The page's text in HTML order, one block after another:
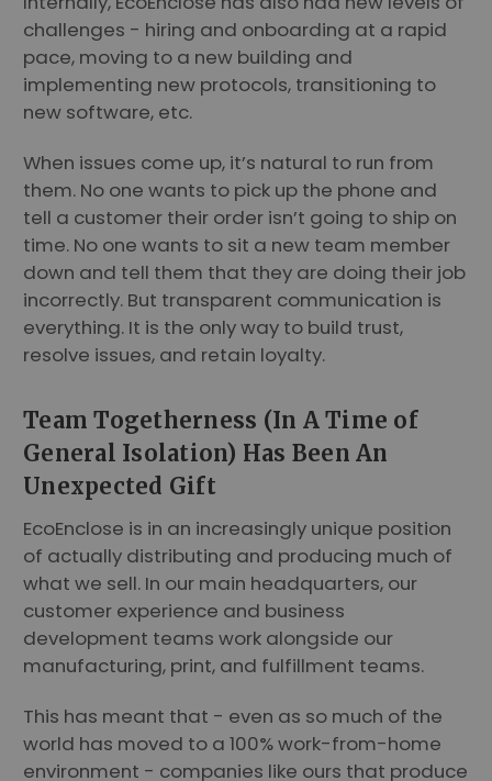
challenges - hiring and onboarding at a rapid
pace, moving to a new building and
implementing new protocols, transitioning to
new software, etc.
When issues come up, it’s natural to run from
them. No one wants to pick up the phone and
tell a customer their order isn’t going to ship on
time. No one wants to sit a new team member
down and tell them that they are doing their job
incorrectly. But transparent communication is
everything. It is the only way to build trust,
resolve issues, and retain loyalty.
Team Togetherness (In A Time of
General Isolation) Has Been An
Unexpected Gift
EcoEnclose is in an increasingly unique position
of actually distributing and producing much of
what we sell. In our main headquarters, our
customer experience and business
development teams work alongside our
manufacturing, print, and fulfillment teams.
This has meant that - even as so much of the
world has moved to a 100% work-from-home
environment - companies like ours that produce